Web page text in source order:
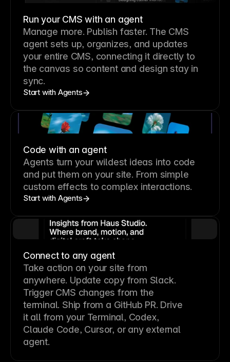
Run your CMS with an agent
Manage more. Publish faster. The CMS
agent sets up, organizes, and updates
your entire CMS, connecting it directly to
the canvas so content and design stay in
sync.
Start with Agents
Code with an agent
Agents turn your wildest ideas into code
and put them on your site. From simple
custom effects to complex interactions.
Start with Agents
Connect to any agent
Take action on your site from
anywhere. Update copy from Slack.
Trigger CMS changes from the
terminal. Ship from a GitHub PR. Drive
it all from your Terminal, Codex,
Claude Code, Cursor, or any external
agent.